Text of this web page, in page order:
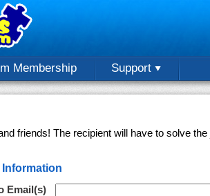
Membership Support
friends! The recipient will have to solve
Information
Email(s)